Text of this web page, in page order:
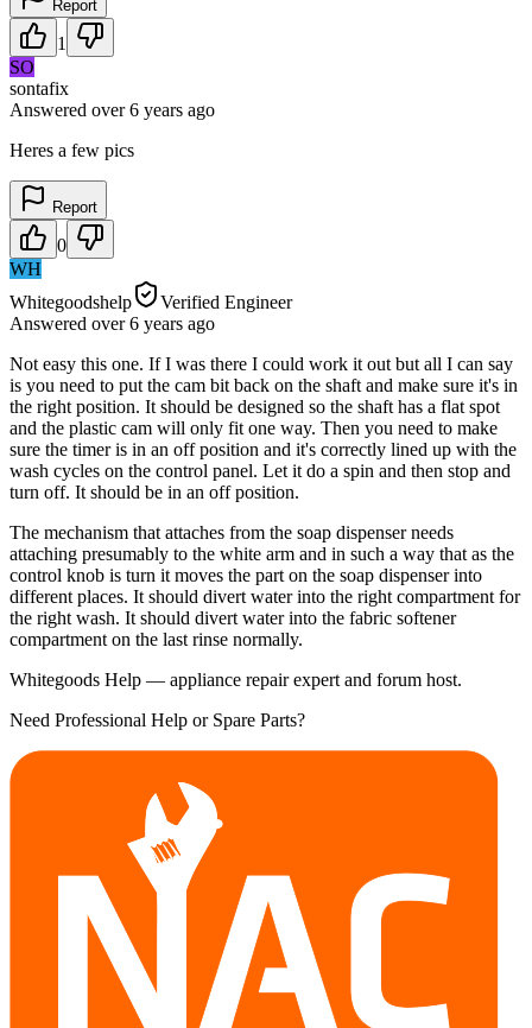
Report
1
SO
sontafix
Answered over 6 years ago
Heres a few pics
Report
0
WH
Whitegoodshelp
Verified Engineer
Answered over 6 years ago
Not easy this one. If I was there I could work it out but all I can say
is you need to put the cam bit back on the shaft and make sure it's in
the right position. It should be designed so the shaft has a flat spot
and the plastic cam will only fit one way. Then you need to make
sure the timer is in an off position and it's correctly lined up with the
wash cycles on the control panel. Let it do a spin and then stop and
turn off. It should be in an off position.
The mechanism that attaches from the soap dispenser needs
attaching presumably to the white arm and in such a way that as the
control knob is turn it moves the part on the soap dispenser into
different places. It should divert water into the right compartment for
the right wash. It should divert water into the fabric softener
compartment on the last rinse normally.
Whitegoods Help — appliance repair expert and forum host.
Need Professional Help or Spare Parts?